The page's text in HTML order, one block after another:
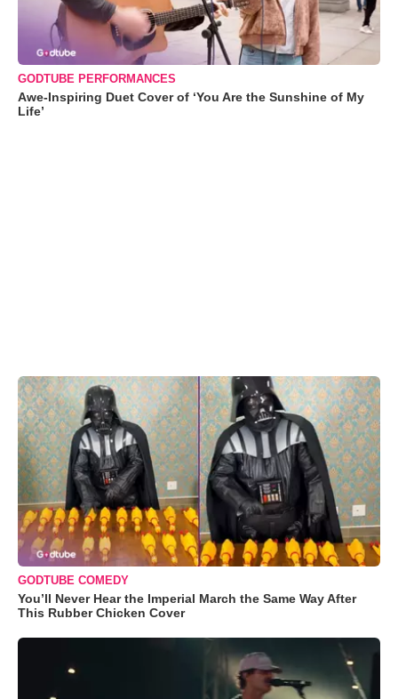
GODTUBE PERFORMANCES
Awe-Inspiring Duet Cover of ‘You Are the Sunshine of My
Life’
GODTUBE COMEDY
You’ll Never Hear the Imperial March the Same Way After
This Rubber Chicken Cover